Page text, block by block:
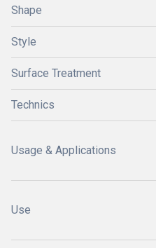
Shape
Style
Surface Treatment
Technics
Usage & Applications
Use